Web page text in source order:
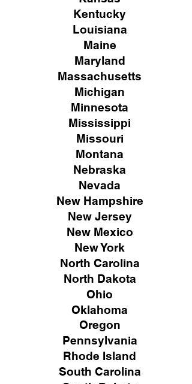
Kentucky
Louisiana
Maine
Maryland
Massachusetts
Michigan
Minnesota
Mississippi
Missouri
Montana
Nebraska
Nevada
New Hampshire
New Jersey
New Mexico
New York
North Carolina
North Dakota
Ohio
Oklahoma
Oregon
Pennsylvania
Rhode Island
South Carolina